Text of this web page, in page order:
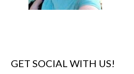
GET SOCIAL WITH US!